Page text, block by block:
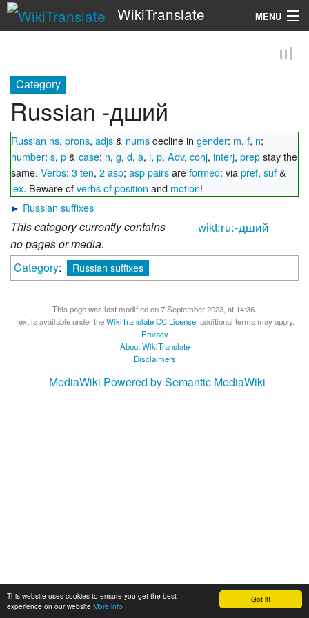
Got it!
This website uses cookies to ensure you get the best
experience on our website More info
WikiTranslate MENU
Category
Russian -дший
Russian ns, prons, adjs& numsdecline in gender: m, f, n;
number: s, p& case: n, g, d, a, i, p. Adv, conj, interj, prepstay the
same. Verbs: 3 ten, 2 asp; asp pairsareformed: viapref, suf&
lex. Beware ofverbs of position and motion!
► Russian suffixes
wikt:ru:-дший
This category currently contains
no pages or media.
Category: Russian suffixes
This page was last modified on 7 September 2023, at 14:36.
Text is available under theWikiTranslate CC License; additional terms may apply.
Privacy
About WikiTranslate
Disclaimers
MediaWiki Powered by Semantic MediaWiki